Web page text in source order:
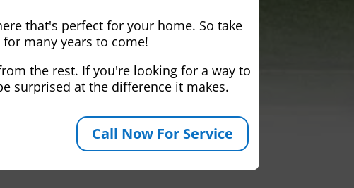
that's perfect for your home. So take
many years to come!
the rest. If you're looking for a way to
surprised at the difference it makes.
Call Now For Service